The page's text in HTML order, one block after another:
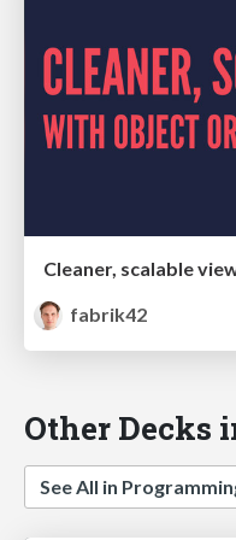
fabrik42
Other Decks
See All in